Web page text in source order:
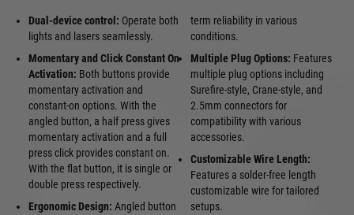
Dual-device control: Operate both
lights and lasers seamlessly.
Momentary and Click Constant On
Activation: Both buttons provide
momentary activation and
constant-on options. With the
angled button, a half press gives
momentary activation and a full
press click provides constant on.
With the flat button, it is single or
double press respectively.
Ergonomic Design: Angled button
term reliability in various
conditions.
Multiple Plug Options: Features
multiple plug options including
Surefire-style, Crane-style, and
2.5mm connectors for
compatibility with various
accessories.
Customizable Wire Length:
Features a solder-free length
customizable wire for tailored
setups.